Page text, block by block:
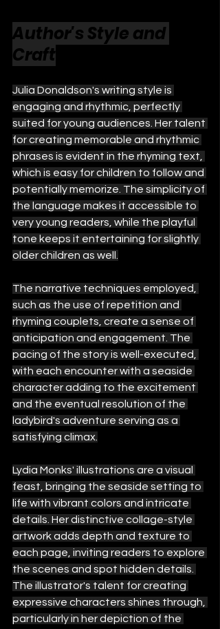
Author's Style and
Craft
Julia Donaldson's writing style is
engaging and rhythmic, perfectly
suited for young audiences. Her talent
for creating memorable and rhythmic
phrases is evident in the rhyming text,
which is easy for children to follow and
potentially memorize. The simplicity of
the language makes it accessible to
very young readers, while the playful
tone keeps it entertaining for slightly
older children as well.
The narrative techniques employed,
such as the use of repetition and
rhyming couplets, create a sense of
anticipation and engagement. The
pacing of the story is well-executed,
with each encounter with a seaside
character adding to the excitement
and the eventual resolution of the
ladybird's adventure serving as a
satisfying climax.
Lydia Monks' illustrations are a visual
feast, bringing the seaside setting to
life with vibrant colors and intricate
details. Her distinctive collage-style
artwork adds depth and texture to
each page, inviting readers to explore
the scenes and spot hidden details.
The illustrator's talent for creating
expressive characters shines through,
particularly in her depiction of the